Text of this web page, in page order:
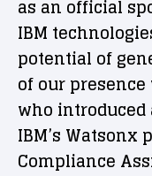
as an official
IBM
potential of
of our
who
IBM’s Watsonx
Compliance